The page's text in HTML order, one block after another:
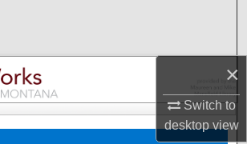
×
Switch to
desktopview
Browse Collections
My Account